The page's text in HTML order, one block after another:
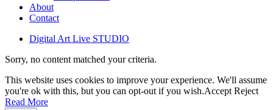
About
Contact
Digital Art Live STUDIO
Sorry, no content matched your criteria.
This website uses cookies to improve your experience. We'll assume
you're ok with this, but you can opt-out if you wish.Accept Reject
Read More